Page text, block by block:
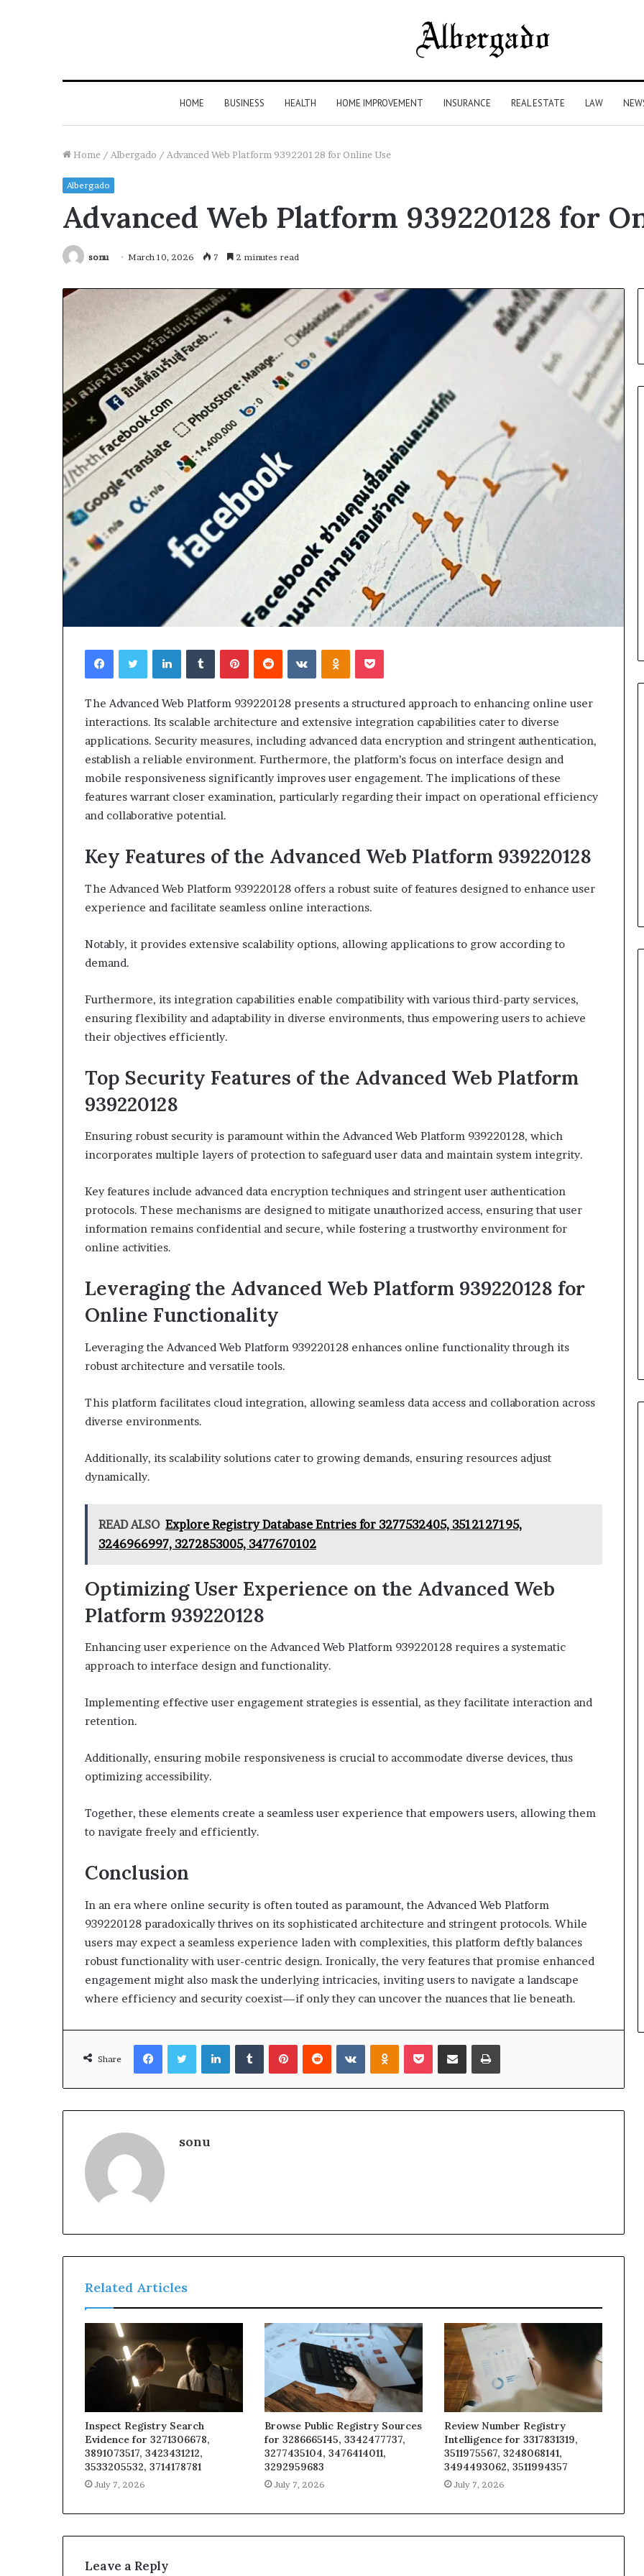
HOME BUSINESS HEALTH HOME IMPROVEMENT INSURANCE REAL ESTATE LAW
Home / Albergado / Advanced Web Platform 939220128 for Online Use
Albergado
Advanced Web Platform 939220128 for
sonu March 10, 2026 7 2 minutes read
FacebookTwitterLinkedInTumblrPinterestReddit VKontakteOdnoklassniki
Pocket
The Advanced Web Platform 939220128 presents a structured approach to enhancing online user
interactions. Its scalable architecture and extensive integration capabilities cater to diverse
applications. Security measures, including advanced data encryption and stringent authentication,
establish a reliable environment. Furthermore, the platform’s focus on interface design and
mobile responsiveness significantly improves user engagement. The implications of these
features warrant closer examination, particularly regarding their impact on operational efficiency
and collaborative potential.
Key Features of the Advanced Web Platform 939220128
The Advanced Web Platform 939220128 offers a robust suite of features designed to enhance user
experience and facilitate seamless online interactions.
Notably, it provides extensive scalability options, allowing applications to grow according to
demand.
Furthermore, its integration capabilities enable compatibility with various third-party services,
ensuring flexibility and adaptability in diverse environments, thus empowering users to achieve
their objectives efficiently.
Top Security Features of the Advanced Web Platform
939220128
Ensuring robust security is paramount within the Advanced Web Platform 939220128, which
incorporates multiple layers of protection to safeguard user data and maintain system integrity.
Key features include advanced data encryption techniques and stringent user authentication
protocols. These mechanisms are designed to mitigate unauthorized access, ensuring that user
information remains confidential and secure, while fostering a trustworthy environment for
online activities.
Leveraging the Advanced Web Platform 939220128 for
Online Functionality
Leveraging the Advanced Web Platform 939220128 enhances online functionality through its
robust architecture and versatile tools.
This platform facilitates cloud integration, allowing seamless data access and collaboration across
diverse environments.
Additionally, its scalability solutions cater to growing demands, ensuring resources adjust
dynamically.
READ ALSO Explore Registry Database Entries for 3277532405, 3512127195,
3246966997, 3272853005, 3477670102
Optimizing User Experience on the Advanced Web
Platform 939220128
Enhancing user experience on the Advanced Web Platform 939220128 requires a systematic
approach to interface design and functionality.
Implementing effective user engagement strategies is essential, as they facilitate interaction and
retention.
Additionally, ensuring mobile responsiveness is crucial to accommodate diverse devices, thus
optimizing accessibility.
Together, these elements create a seamless user experience that empowers users, allowing them
to navigate freely and efficiently.
Conclusion
In an era where online security is often touted as paramount, the Advanced Web Platform
939220128 paradoxically thrives on its sophisticated architecture and stringent protocols. While
users may expect a seamless experience laden with complexities, this platform deftly balances
robust functionality with user-centric design. Ironically, the very features that promise enhanced
engagement might also mask the underlying intricacies, inviting users to navigate a landscape
where efficiency and security coexist—if only they can uncover the nuances that lie beneath.
Share
FacebookTwitterLinkedInTumblrPinterestReddit VKontakteOdnoklassniki
Pocket Share via Email Print
sonu
Related Articles
Inspect Registry Search
Evidence for 3271306678,
3891073517, 3423431212,
3533205532, 3714178781
July 7, 2026
Browse Public Registry Sources
for 3286665145, 3342477737,
3277435104, 3476414011,
3292959683
July 7, 2026
Review Number Registry
Intelligence for 3317831319,
3511975567, 3248068141,
3494493062, 3511994357
July 7, 2026
Leave a Reply
Choosing
Right
Travel
Bag
A
Guide
4 weeks ago
for Women: A Complete Guide
When
You
Review
Coverage?
2 days ago
Health Insurance Coverage?